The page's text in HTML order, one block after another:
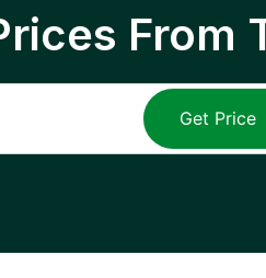
From
Get Price